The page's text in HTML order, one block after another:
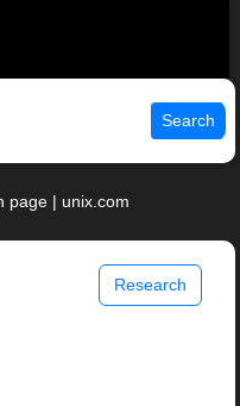
Search
page | unix.com
Research